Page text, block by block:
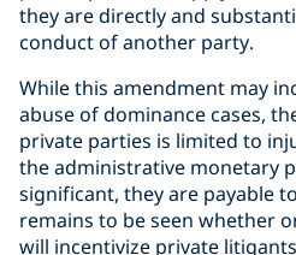
they are directly and
conduct of another party.
While this amendment may
abuse of dominance cases,
private parties is limited to
the administrative monetary
significant, they are payable
remains to be seen whether
will incentivize private